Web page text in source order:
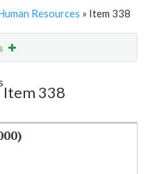
Resources » Item 338
Item 338